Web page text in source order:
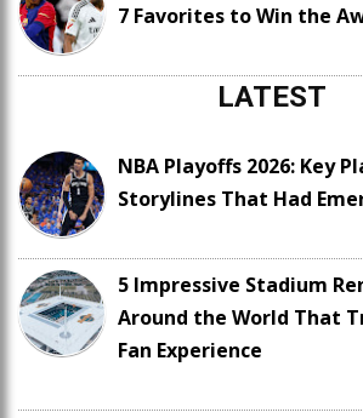
7 Favorites to Win the
LATEST
NBA Playoffs 2026: Key
Storylines That Had
5 Impressive Stadium
Around the World That
Fan Experience